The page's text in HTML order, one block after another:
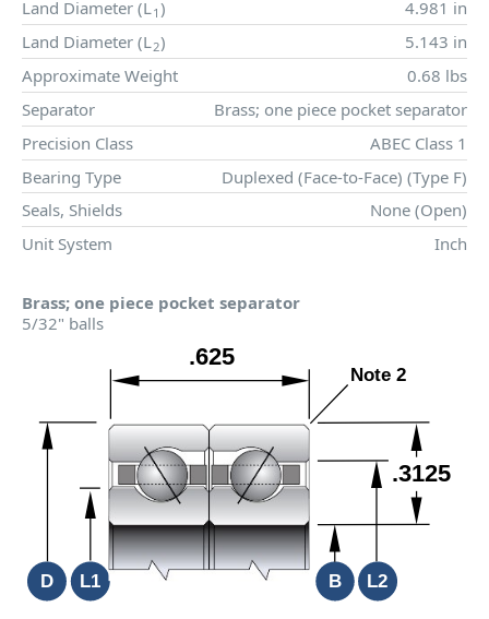
Land Diameter (L1 )
4.981 in
Land Diameter (L2)
5.143 in
Approximate Weight
0.68 lbs
Separator
Brass; one piece pocket separator
Precision Class
ABEC Class 1
Bearing Type
Duplexed (Face-to-Face) (Type F)
Seals, Shields
None (Open)
Unit System
Inch
Brass; one piece pocket separator
5/32" balls